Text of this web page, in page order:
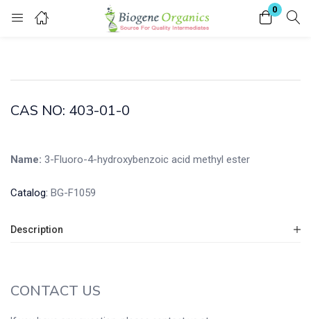
0
Login
Enter your username and password to login.
CAS NO: 403-01-0
Name: 3-Fluoro-4-hydroxybenzoic acid methyl ester
Catalog: BG-F1059
Description
CONTACT US